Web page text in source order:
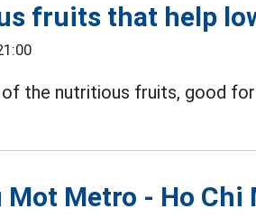
fruits that help
of the nutritious fruits, good
Mot Metro - Ho